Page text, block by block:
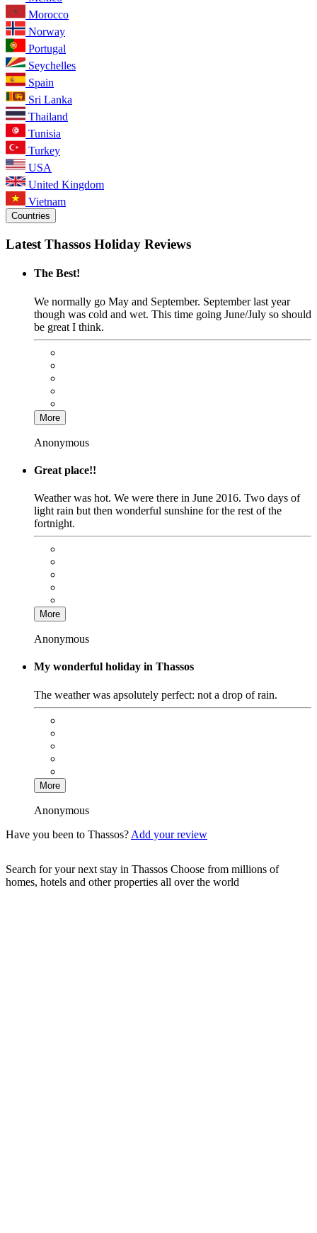
Morocco
Norway
Portugal
Seychelles
Spain
Sri Lanka
Thailand
Tunisia
Turkey
USA
United Kingdom
Vietnam
Countries
Latest Thassos Holiday Reviews
The Best!
We normally go May and September. September last year
though was cold and wet. This time going June/July so should
be great I think.
More
Anonymous
Great place!!
Weather was hot. We were there in June 2016. Two days of
light rain but then wonderful sunshine for the rest of the
fortnight.
More
Anonymous
My wonderful holiday in Thassos
The weather was apsolutely perfect: not a drop of rain.
More
Anonymous
Have you been to Thassos? Add your review
Search for your next stay in Thassos Choose from millions of
homes, hotels and other properties all over the world